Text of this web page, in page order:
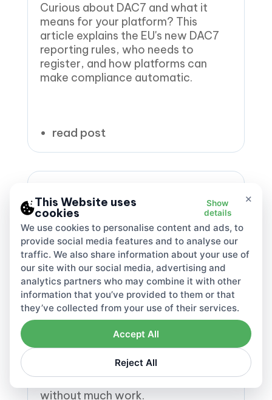
Curious about DAC7 and what it
means for your platform? This
article explains the EU's new DAC7
reporting rules, who needs to
register, and how platforms can
make compliance automatic.
read post
DAC7 Reporting with Lovat
Handle all your DAC7 digital filings
your data is correct, submits it
everything updated for each EU
country. Keep up with the rules
without much work.
×
This Website uses
cookies
Show
details
We use cookies to personalise content and ads, to
provide social media features and to analyse our
traffic. We also share information about your use of
our site with our social media, advertising and
analytics partners who may combine it with other
information that you’ve provided to them or that
they’ve collected from your use of their services.
Reject All
Accept All